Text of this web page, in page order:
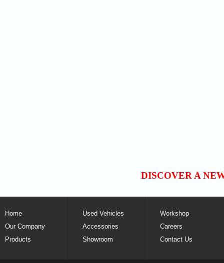
DISCOVER A
Home
Our Company
Products
Used Vehicles
Accessories
Showroom
Workshop
Careers
Contact Us